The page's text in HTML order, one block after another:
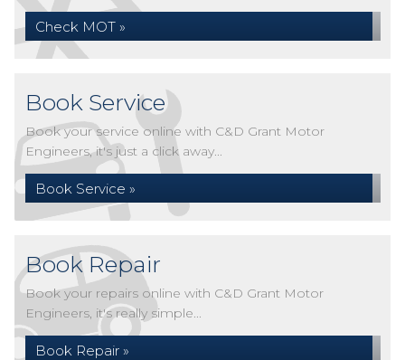
Check MOT »
Book Service
Book your service online with C&D Grant Motor
Engineers, it's just a click away...
Book Service »
Book Repair
Book your repairs online with C&D Grant Motor
Engineers, it's really simple...
Book Repair »